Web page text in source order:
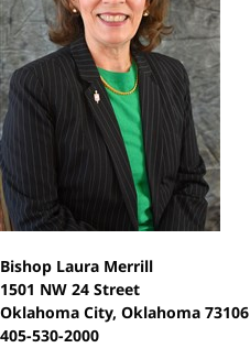
Bishop Laura Merrill
1501 NW 24 Street
Oklahoma City, Oklahoma 73106
405-530-2000